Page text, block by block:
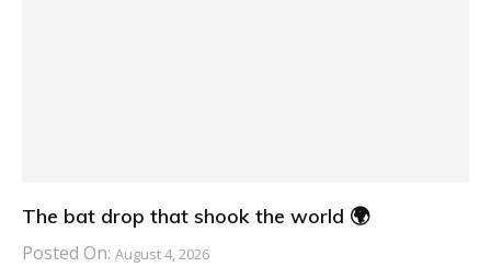
The bat drop that shook the world 🌍
Posted On: August 4, 2026